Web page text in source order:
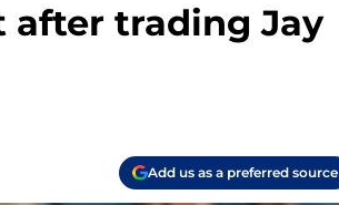
after trading Jay
Add us as a preferred source